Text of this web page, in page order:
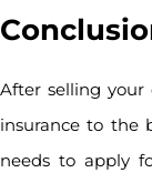
After selling your
insurance to the
needs to apply